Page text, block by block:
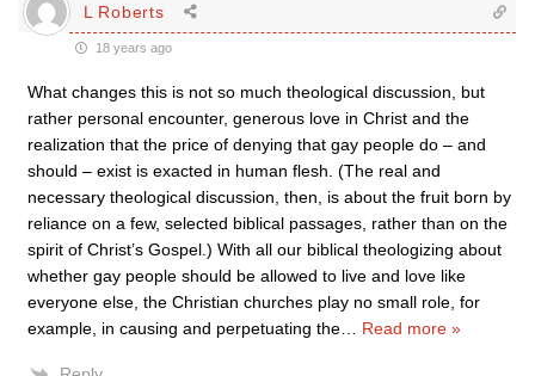
L Roberts
18 years ago
What changes this is not so much theological discussion, but
rather personal encounter, generous love in Christ and the
realization that the price of denying that gay people do – and
should – exist is exacted in human flesh. (The real and
necessary theological discussion, then, is about the fruit born by
reliance on a few, selected biblical passages, rather than on the
spirit of Christ’s Gospel.) With all our biblical theologizing about
whether gay people should be allowed to live and love like
everyone else, the Christian churches play no small role, for
example, in causing and perpetuating the
Read more »